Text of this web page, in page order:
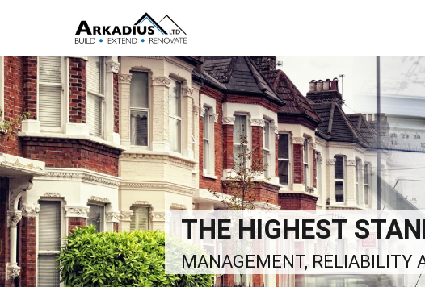
THE RIGHT
ALL ASPECTS OF BUILDING